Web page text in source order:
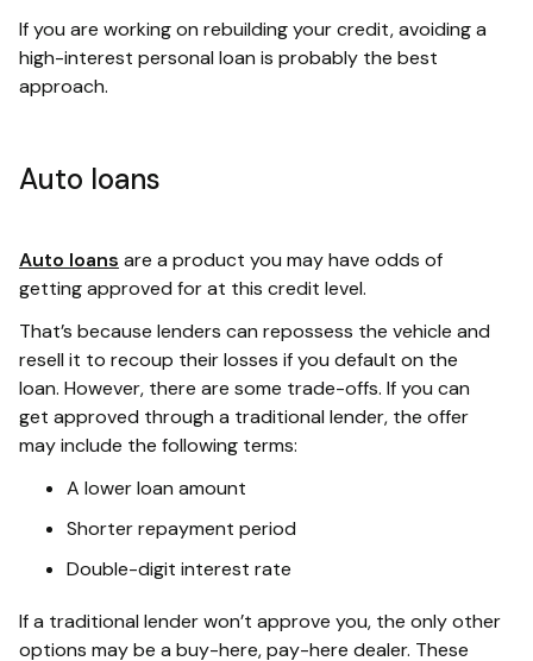
If you are working on rebuilding your credit, avoiding a
high-interest personal loan is probably the best
approach.
Auto loans
Auto loans are a product you may have odds of
getting approved for at this credit level.
That’s because lenders can repossess the vehicle and
resell it to recoup their losses if you default on the
loan. However, there are some trade-offs. If you can
get approved through a traditional lender, the offer
may include the following terms:
A lower loan amount
Shorter repayment period
Double-digit interest rate
If a traditional lender won’t approve you, the only other
options may be a buy-here, pay-here dealer. These